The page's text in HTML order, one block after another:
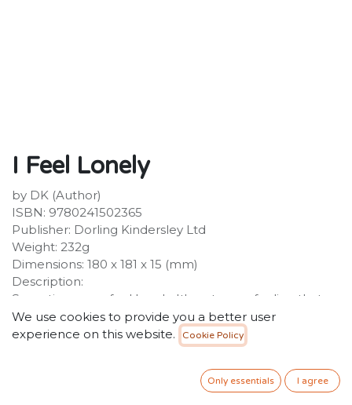
I Feel Lonely
by DK (Author)
ISBN: 9780241502365
Publisher: Dorling Kindersley Ltd
Weight: 232g
Dimensions: 180 x 181 x 15 (mm)
Description:
Sometimes you feel lonely. It's a strange feeling that
can make you feel sad and worried! This adorable first
emotions book introduces children to the feeling of
loneliness, what happens inside our bodies and all the
things you can do to stop feeling lonely. The Moon
character is here to help your little ones recognise and
We use cookies to provide you a better user
experience on this website.
Cookie Policy
Only essentials I agree